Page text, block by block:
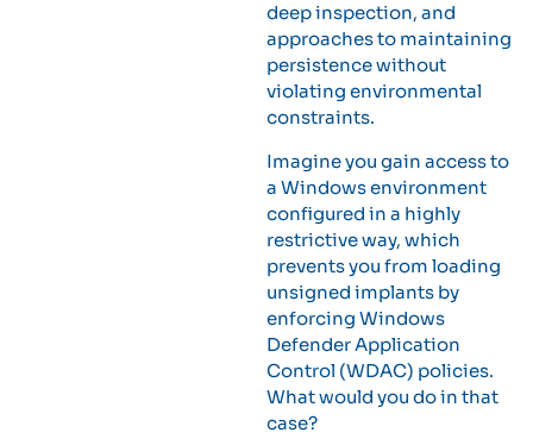
deep inspection, and
approaches to maintaining
persistence without
violating environmental
constraints.
Imagine you gain access to
a Windows environment
configured in a highly
restrictive way, which
prevents you from loading
unsigned implants by
enforcing Windows
Defender Application
Control (WDAC) policies.
What would you do in that
case?